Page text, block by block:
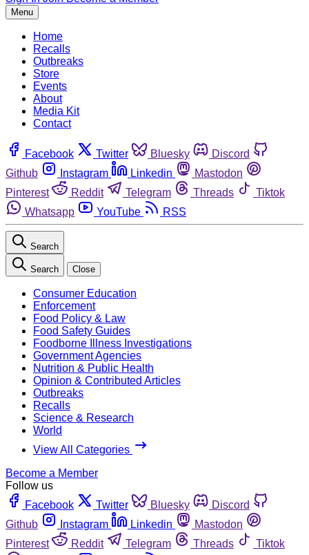
Menu
Home
Recalls
Outbreaks
Store
Events
About
Media Kit
Contact
Facebook Twitter Bluesky
Discord
Github
Instagram Linkedin
Mastodon
Pinterest
Reddit Telegram Threads
Tiktok
Whatsapp
YouTube RSS
Search
Search Close
Consumer Education
Enforcement
Food Policy & Law
Food Safety Guides
Foodborne Illness Investigations
Government Agencies
Nutrition & Public Health
Opinion & Contributed Articles
Outbreaks
Recalls
Science & Research
World
View All Categories
Become a Member
Follow us
Facebook
Twitter Bluesky
Discord
Github
Instagram Linkedin
Mastodon
Pinterest
Reddit Telegram Threads
Tiktok